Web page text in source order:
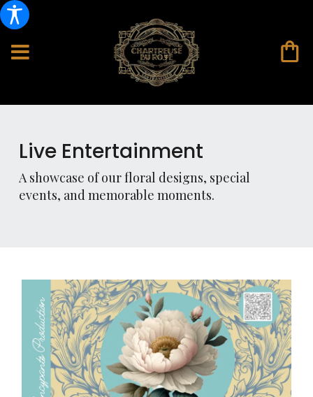
Live Entertainment
A showcase of our floral designs, special
events, and memorable moments.